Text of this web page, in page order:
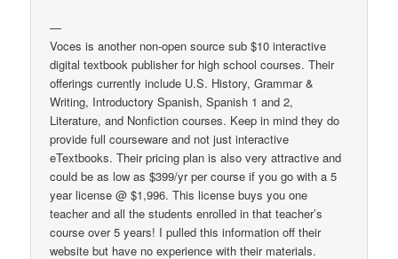
—
Voces is another non-open source sub $10 interactive
digital textbook publisher for high school courses. Their
offerings currently include U.S. History, Grammar &
Writing, Introductory Spanish, Spanish 1 and 2,
Literature, and Nonfiction courses. Keep in mind they do
provide full courseware and not just interactive
eTextbooks. Their pricing plan is also very attractive and
could be as low as $399/yr per course if you go with a 5
year license @ $1,996. This license buys you one
teacher and all the students enrolled in that teacher’s
course over 5 years! I pulled this information off their
website but have no experience with their materials.